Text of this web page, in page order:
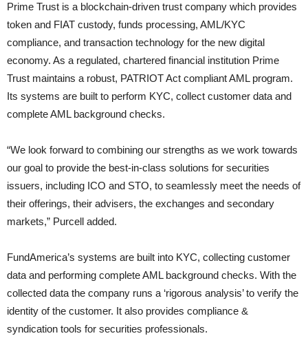
Prime Trust is a blockchain-driven trust company which provides
token and FIAT custody, funds processing, AML/KYC
compliance, and transaction technology for the new digital
economy. As a regulated, chartered financial institution Prime
Trust maintains a robust, PATRIOT Act compliant AML program.
Its systems are built to perform KYC, collect customer data and
complete AML background checks.
“We look forward to combining our strengths as we work towards
our goal to provide the best-in-class solutions for securities
issuers, including ICO and STO, to seamlessly meet the needs of
their offerings, their advisers, the exchanges and secondary
markets,” Purcell added.
FundAmerica’s systems are built into KYC, collecting customer
data and performing complete AML background checks. With the
collected data the company runs a ‘rigorous analysis’ to verify the
identity of the customer. It also provides compliance &
syndication tools for securities professionals.